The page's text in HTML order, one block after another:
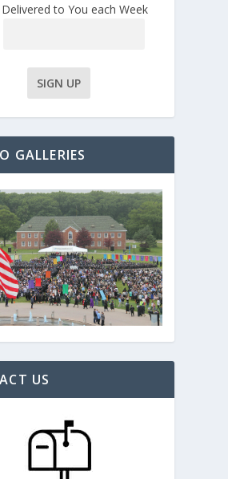
to You each Week
GALLERIES
US